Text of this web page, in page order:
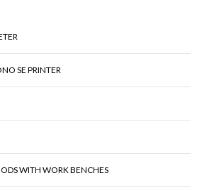
SE PRINTER
WITH WORK BENCHES